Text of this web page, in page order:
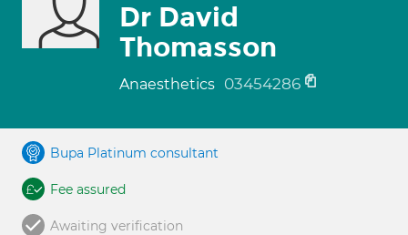
Dr David
Thomasson
Anaesthetics 03454286
Bupa Platinum consultant
Fee assured
Awaiting verification